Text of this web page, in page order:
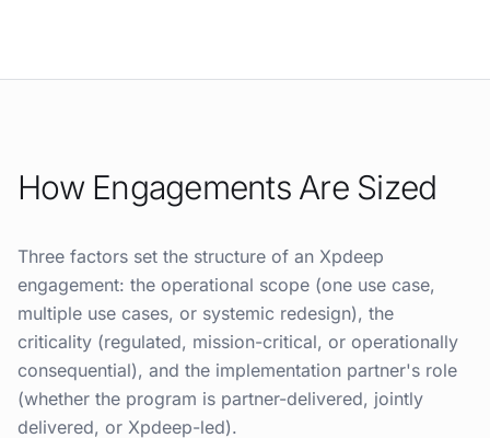
How Engagements Are Sized
Three factors set the structure of an Xpdeep
engagement: the operational scope (one use case,
multiple use cases, or systemic redesign), the
criticality (regulated, mission-critical, or operationally
consequential), and the implementation partner's role
(whether the program is partner-delivered, jointly
delivered, or Xpdeep-led).